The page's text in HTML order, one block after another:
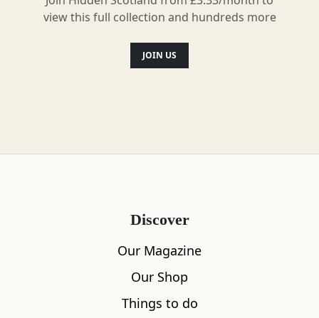
view this full collection and hundreds more
JOIN US
Discover
Our Magazine
Our Shop
Things to do